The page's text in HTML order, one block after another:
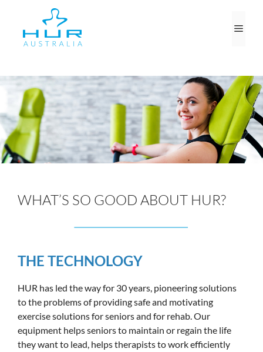
content
WHAT’S SO GOOD ABOUT HUR?
THE TECHNOLOGY
HUR has led the way for 30 years, pioneering solutions
to the problems of providing safe and motivating
exercise solutions for seniors and for rehab. Our
equipment helps seniors to maintain or regain the life
they want to lead, helps therapists to work efficiently